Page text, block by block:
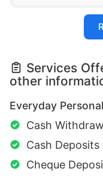
Services
other
Everyday
Cash
Cash Deposits
Cheque